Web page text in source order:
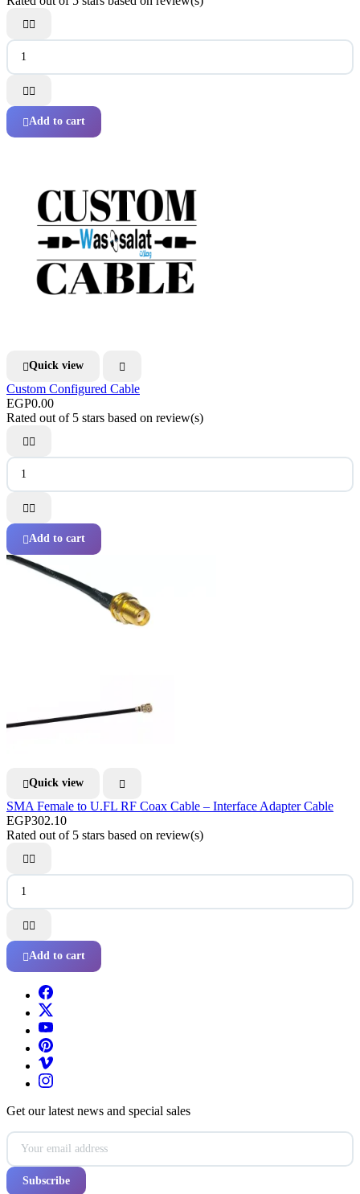


Add to cart
Quick view 
Custom Configured Cable
EGP0.00
Rated out of 5 stars based on review(s)


Add to cart
Quick view 
SMA Female to U.FL RF Coax Cable – Interface Adapter Cable
EGP302.10
Rated out of 5 stars based on review(s)


Add to cart
Get our latest news and special sales